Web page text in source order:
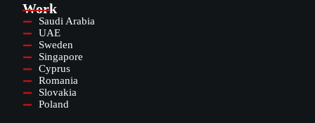
Work
Saudi Arabia
UAE
Sweden
Singapore
Cyprus
Romania
Slovakia
Poland